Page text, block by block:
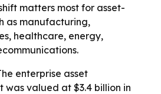
matters most for asset-
as manufacturing,
healthcare, energy,
enterprise asset
was valued at $3.4 billion in